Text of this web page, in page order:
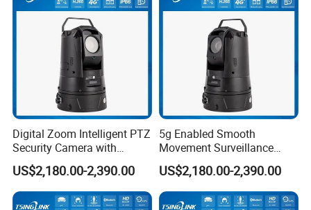
Digital Zoom Intelligent PTZ
Security Camera with
Intrusion Detection for
Livestock Monitoring
US$2,180.00-2,390.00
5g Enabled Smooth
Movement Surveillance
Intelligent PTZ Security
Camera for Assembly Line
US$2,180.00-2,390.00